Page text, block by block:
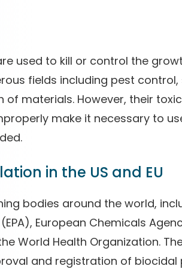
used to kill or control the
fields including pest
materials. However, their
make it necessary to
in the US and EU
bodies around the world,
European Chemicals
World Health Organization.
and registration of biocidal